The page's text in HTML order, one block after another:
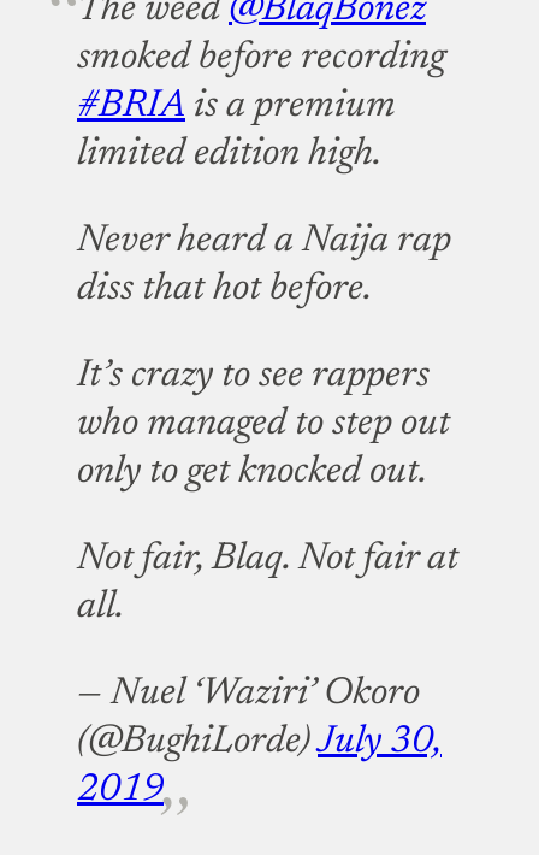
The weed @BlaqBonez
smoked before recording
#BRIA is a premium
limited edition high.
Never heard a Naija rap
diss that hot before.
It’s crazy to see rappers
who managed to step out
only to get knocked out.
Not fair, Blaq. Not fair at
all.
— Nuel ‘Waziri’ Okoro
(@BughiLorde)July 30,
2019